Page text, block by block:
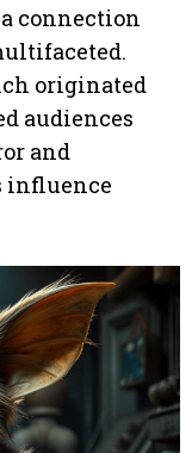
connection
originated
audiences
and
influence